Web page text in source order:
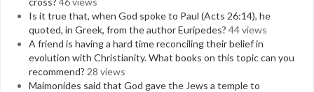
Is it true that, when God spoke to Paul (Acts 26:14), he
quoted, in Greek, from the author Euripedes? 44 views
A friend is having a hard time reconciling their belief in
evolution with Christianity. What books on this topic can you
recommend? 28 views
Maimonides said that God gave the Jews a temple to